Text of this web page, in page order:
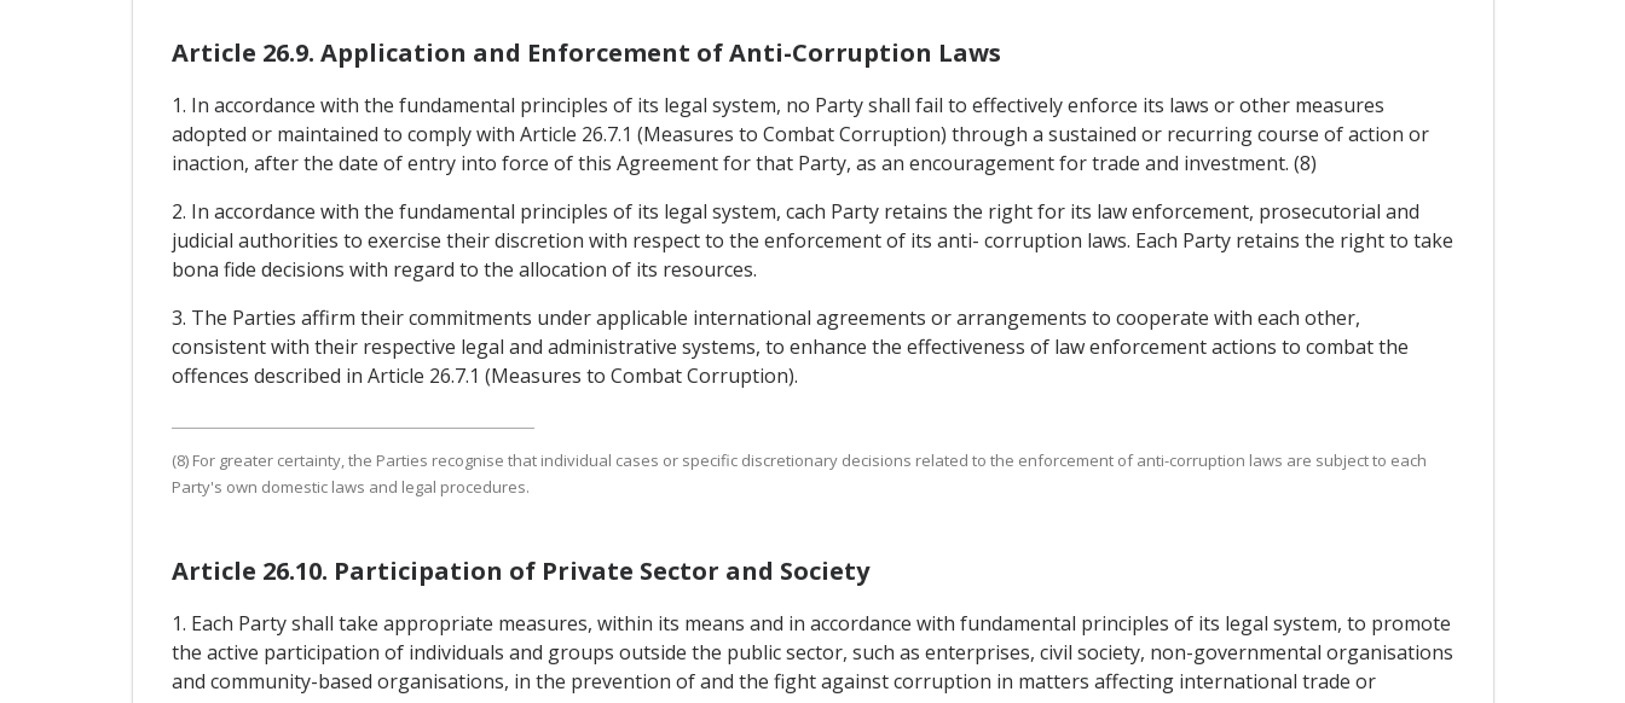
Article 26.9. Application and Enforcement of Anti-Corruption Laws
1. In accordance with the fundamental principles of its legal system, no Party shall fail to effectively enforce its laws or other measures
adopted or maintained to comply with Article 26.7.1 (Measures to Combat Corruption) through a sustained or recurring course of action or
inaction, after the date of entry into force of this Agreement for that Party, as an encouragement for trade and investment. (8)
2. In accordance with the fundamental principles of its legal system, cach Party retains the right for its law enforcement, prosecutorial and
judicial authorities to exercise their discretion with respect to the enforcement of its anti- corruption laws. Each Party retains the right to take
bona fide decisions with regard to the allocation of its resources.
3. The Parties affirm their commitments under applicable international agreements or arrangements to cooperate with each other,
consistent with their respective legal and administrative systems, to enhance the effectiveness of law enforcement actions to combat the
offences described in Article 26.7.1 (Measures to Combat Corruption).
(8) For greater certainty, the Parties recognise that individual cases or specific discretionary decisions related to the enforcement of anti-corruption laws are subject to each
Party's own domestic laws and legal procedures.
Article 26.10. Participation of Private Sector and Society
1. Each Party shall take appropriate measures, within its means and in accordance with fundamental principles of its legal system, to promote
the active participation of individuals and groups outside the public sector, such as enterprises, civil society, non-governmental organisations
and community-based organisations, in the prevention of and the fight against corruption in matters affecting international trade or